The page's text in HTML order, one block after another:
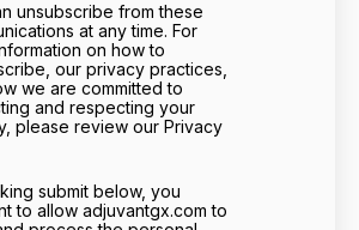
unsubscribe from these
at any time. For
on how to
our privacy practices,
we are committed to
and respecting your
please review our Privacy
submit below, you
to allow adjuvantgx.com to